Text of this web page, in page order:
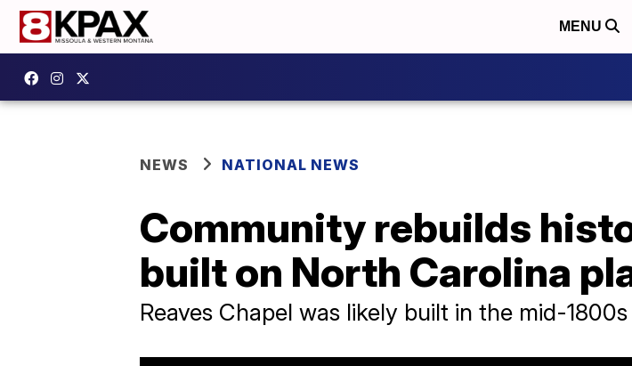
MENU
NEWS NATIONAL NEWS
Community rebuilds
built on North Carolina
Reaves Chapel was likely built in the mid-